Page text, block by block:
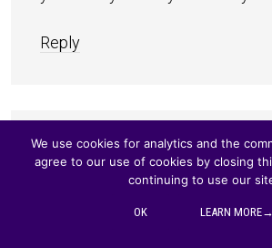
Reply
Jocelynsays
NOVEMBER 26, 2015 AT 6:48 AM
We use cookies for analytics and the
agree to our use of cookies by closing
continuing to use our
OK LEARN MORE→